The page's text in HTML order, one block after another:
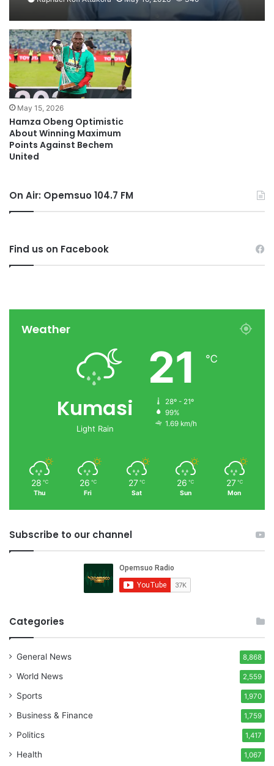
Trip to Samreboi
May 15, 2026
Hamza Obeng Optimistic
About Winning Maximum
Points Against Bechem
United
On Air: Opemsuo 104.7 FM
Find us on Facebook
Weather
Kumasi
Light Rain
21 ℃
28º - 21º
99%
1.69 km/h
28 ℃
Thu
26 ℃
Fri
27 ℃
Sat
26 ℃
Sun
27 ℃
Mon
Subscribe to our channel
Categories
General News 8,868
World News 2,559
Sports 1,970
Business & Finance 1,759
Politics 1,417
Health 1,067